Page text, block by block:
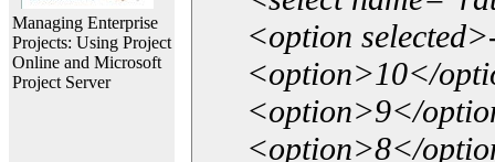
Managing Enterprise
Projects: Using Project
Online and Microsoft
Project Server
<option
<option>10</
<option>9</
<option>8</